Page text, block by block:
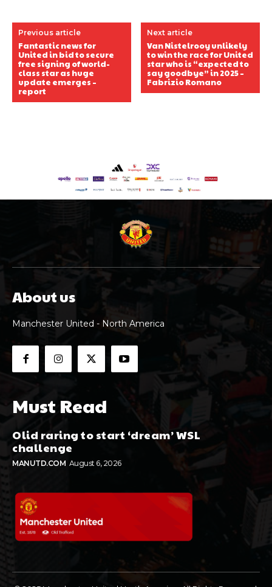
Previous article
Fantastic news for
United in bid to secure
free signing of world-
class star as huge
update emerges –
report
Next article
Van Nistelrooy unlikely
to win the race for United
star who is “expected to
say goodbye” in 2025 –
Fabrizio Romano
About us
Manchester United - North America
Must Read
Olid raring to start ‘dream’ WSL
challenge
MANUTD.COM August 6, 2026